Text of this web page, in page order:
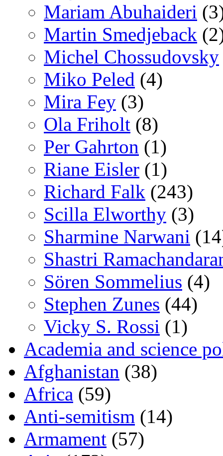
Mariam Abuhaideri
Martin Smedjeback
Michel Chossudovsky
Miko Peled (4)
Mira Fey (3)
Ola Friholt (8)
Per Gahrton (1)
Riane Eisler (1)
Richard Falk (243)
Scilla Elworthy (3)
Sharmine Narwani
Shastri
Sören Sommelius (4)
Stephen Zunes (44)
Vicky S. Rossi (1)
Academia and science
Afghanistan (38)
Africa (59)
Anti-semitism (14)
Armament (57)